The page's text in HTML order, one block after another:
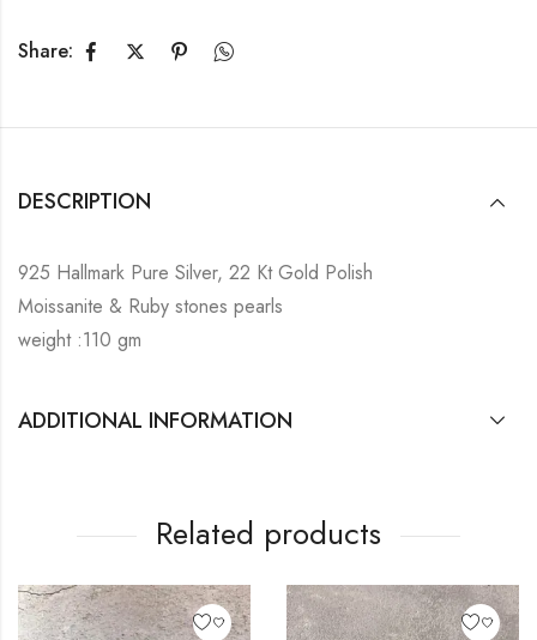
Share:
DESCRIPTION
925 Hallmark Pure Silver, 22 Kt Gold Polish
Moissanite & Ruby stones pearls
weight :110 gm
ADDITIONAL INFORMATION
Related products